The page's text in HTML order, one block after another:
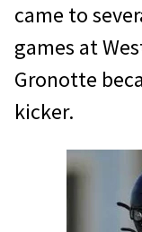
came to
games at
Gronotte
kicker.